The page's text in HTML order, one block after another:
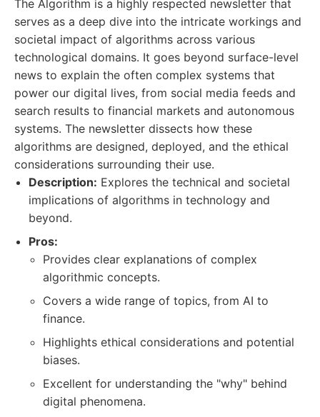
The Algorithm is a highly respected newsletter that
serves as a deep dive into the intricate workings and
societal impact of algorithms across various
technological domains. It goes beyond surface-level
news to explain the often complex systems that
power our digital lives, from social media feeds and
search results to financial markets and autonomous
systems. The newsletter dissects how these
algorithms are designed, deployed, and the ethical
considerations surrounding their use.
Description: Explores the technical and societal
implications of algorithms in technology and
beyond.
Pros:
Provides clear explanations of complex
algorithmic concepts.
Covers a wide range of topics, from AI to
finance.
Highlights ethical considerations and potential
biases.
Excellent for understanding the "why" behind
digital phenomena.